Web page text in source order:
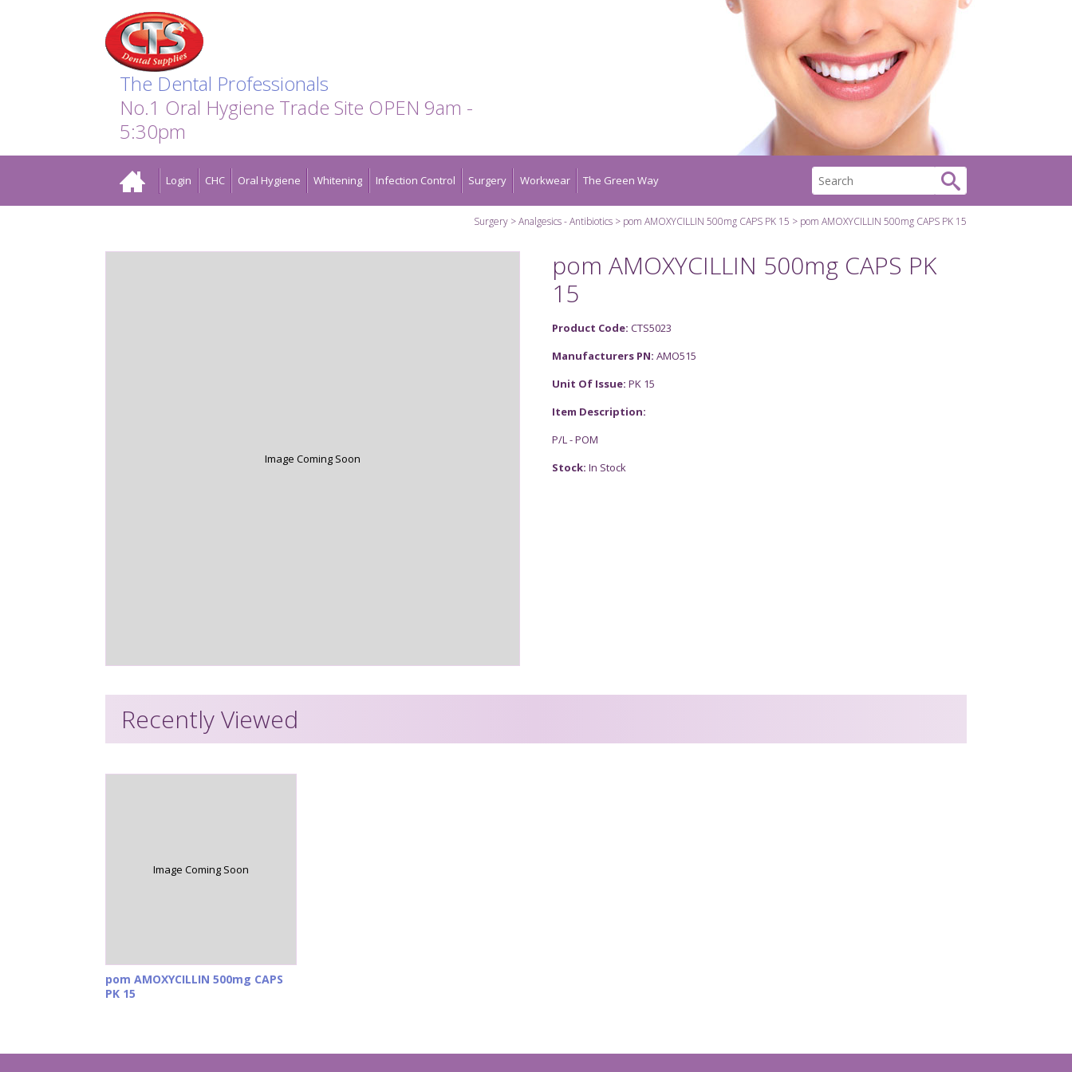
The Dental Professionals
No.1 Oral Hygiene Trade Site OPEN 9am -
5:30pm
Home Login CHC Oral Hygiene Whitening Infection Control Surgery Workwear The Green Way
Surgery Analgesics - Antibiotics pom AMOXYCILLIN 500mg CAPS PK 15 pom AMOXYCILLIN 500mg CAPS PK 15
Image Coming Soon
pom AMOXYCILLIN 500mg CAPS PK
15
Product Code: CTS5023
Manufacturers PN: AMO515
Unit Of Issue: PK 15
Item Description:
P/L - POM
Stock: In Stock
Recently Viewed
Image Coming Soon
pom AMOXYCILLIN 500mg CAPS
PK 15